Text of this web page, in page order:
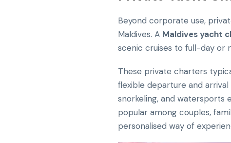
Beyond corporate use,
Maldives. A Maldives yacht
scenic cruises to full-day or
These private charters
flexible departure and arrival
snorkeling, and watersports
popular among couples,
personalised way of